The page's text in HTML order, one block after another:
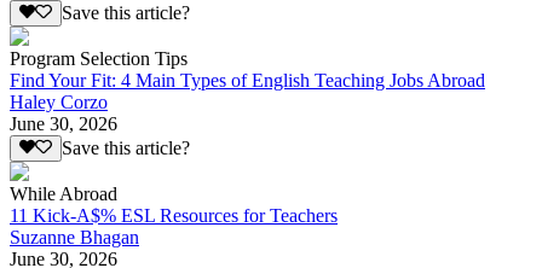
Save this article?
Program Selection Tips
Find Your Fit: 4 Main Types of English Teaching Jobs Abroad
Haley Corzo
June 30, 2026
Save this article?
While Abroad
11 Kick-A$% ESL Resources for Teachers
Suzanne Bhagan
June 30, 2026